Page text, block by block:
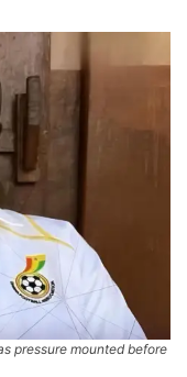
pressure mounted before